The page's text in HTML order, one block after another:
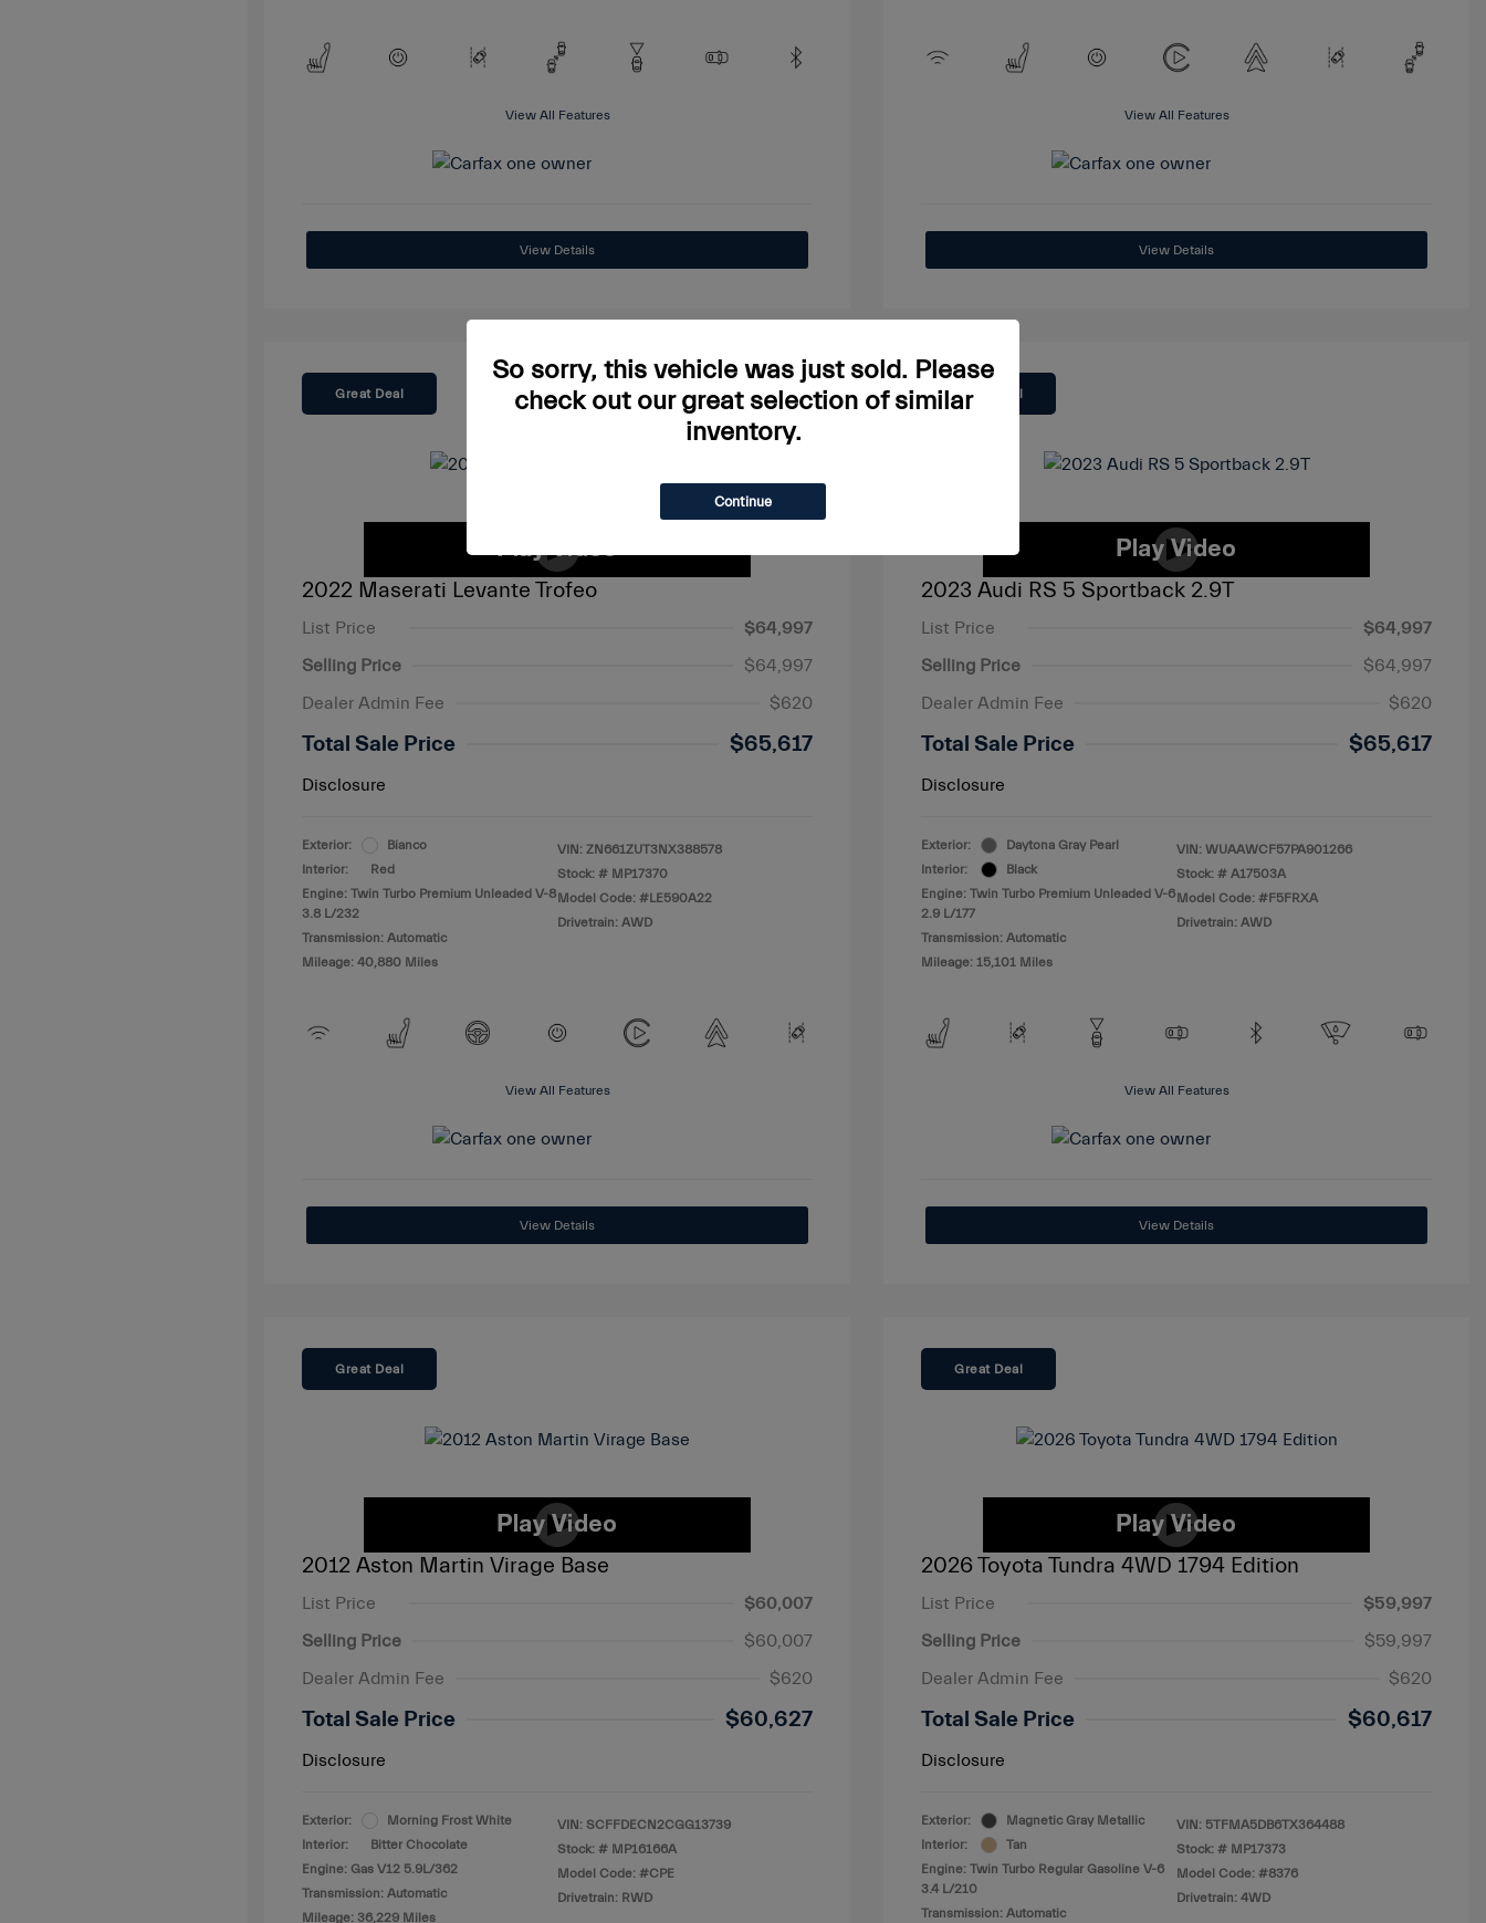
View All Features
View Details
View All Features
View Details
Great Deal
2022 Maserati Levante Trofeo
List Price
$64,997
Selling Price
$64,997
Dealer Admin Fee
$620
Total Sale Price $65,617
Disclosure
Exterior:
Bianco
Interior:
Red
Engine: Twin Turbo Premium Unleaded V-8
3.8 L/232
Transmission: Automatic
Mileage: 40,880 Miles
VIN: ZN661ZUT3NX388578
Stock: # MP17370
Model Code: #LE590A22
Drivetrain: AWD
View All Features
View Details
Great Deal
2023 Audi RS 5 Sportback 2.9T
List Price
$64,997
Selling Price
$64,997
Dealer Admin Fee
$620
Total Sale Price $65,617
Disclosure
Exterior:
Daytona Gray Pearl
Interior:
Black
Engine: Twin Turbo Premium Unleaded V-6
2.9 L/177
Transmission: Automatic
Mileage: 15,101 Miles
VIN: WUAAWCF57PA901266
Stock: # A17503A
Model Code: #F5FRXA
Drivetrain: AWD
View All Features
View Details
Great Deal
2012 Aston Martin Virage Base
List Price
$60,007
Selling Price
$60,007
Dealer Admin Fee
$620
Total Sale Price $60,627
Disclosure
Exterior:
Morning Frost White
Interior:
Bitter Chocolate
Engine: Gas V12 5.9L/362
Transmission: Automatic
Mileage: 36,229 Miles
VIN: SCFFDECN2CGG13739
Stock: # MP16166A
Model Code: #CPE
Drivetrain: RWD
Great Deal
2026 Toyota Tundra 4WD 1794 Edition
List Price
$59,997
Selling Price
$59,997
Dealer Admin Fee
$620
Total Sale Price $60,617
Disclosure
Exterior:
Magnetic Gray Metallic
Interior:
Tan
Engine: Twin Turbo Regular Gasoline V-6
3.4 L/210
Transmission: Automatic
VIN: 5TFMA5DB6TX364488
Stock: # MP17373
Model Code: #8376
Drivetrain: 4WD
So sorry, this vehicle was just sold. Please
check out our great selection of similar
inventory.
Continue